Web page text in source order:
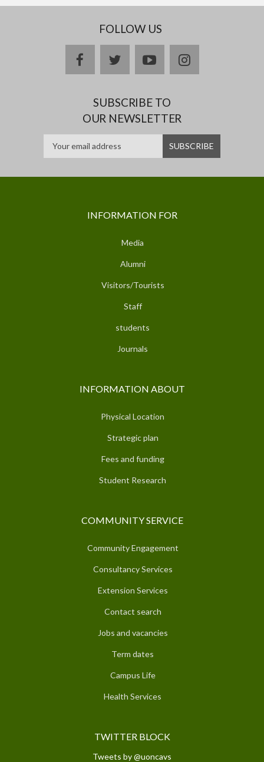
FOLLOW US
facebooktwitteryoutubeinstagram
SUBSCRIBE TO
OUR NEWSLETTER
INFORMATION FOR
Media
Alumni
Visitors/Tourists
Staff
students
Journals
INFORMATION ABOUT
Physical Location
Strategic plan
Fees and funding
Student Research
COMMUNITY SERVICE
Community Engagement
Consultancy Services
Extension Services
Contact search
Jobs and vacancies
Term dates
Campus Life
Health Services
TWITTER BLOCK
Tweets by @uoncavs